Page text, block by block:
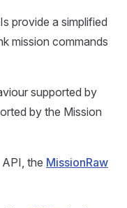
provide a simplified
mission commands
supported by
by the Mission
the MissionRaw